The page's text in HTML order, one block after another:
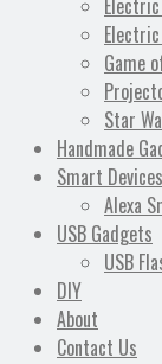
Game
Star
Handmade
Smart Devices
Alexa
USB Gadgets
USB
DIY
About
Contact Us